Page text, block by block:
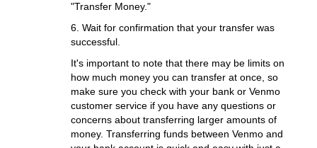
"Transfer Money."
6. Wait for confirmation that your transfer was
successful.
It's important to note that there may be limits on
how much money you can transfer at once, so
make sure you check with your bank or Venmo
customer service if you have any questions or
concerns about transferring larger amounts of
money. Transferring funds between Venmo and